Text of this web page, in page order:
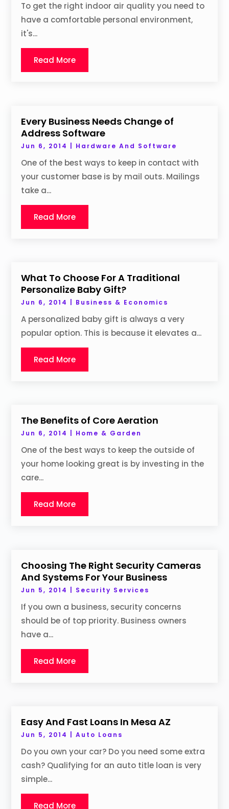
To get the right indoor air quality you need to
have a comfortable personal environment,
it's...
Read More
Every Business Needs Change of
Address Software
Jun 6, 2014 Hardware And Software
One of the best ways to keep in contact with
your customer base is by mail outs. Mailings
take a...
Read More
What To Choose For A Traditional
Personalize Baby Gift?
Jun 6, 2014 Business & Economics
A personalized baby gift is always a very
popular option. This is because it elevates a...
Read More
The Benefits of Core Aeration
Jun 6, 2014 Home & Garden
One of the best ways to keep the outside of
your home looking great is by investing in the
care...
Read More
Choosing The Right Security Cameras
And Systems For Your Business
Jun 5, 2014 Security Services
If you own a business, security concerns
should be of top priority. Business owners
have a...
Read More
Easy And Fast Loans In Mesa AZ
Jun 5, 2014 |Auto Loans
Do you own your car? Do you need some extra
cash? Qualifying for an auto title loan is very
simple...
Read More